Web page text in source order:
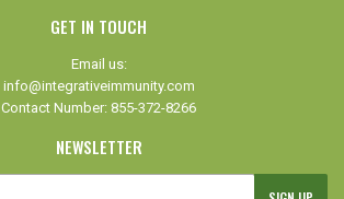
GET IN TOUCH
Email us:
info@integrativeimmunity.com
Contact Number: 855-372-8266
NEWSLETTER